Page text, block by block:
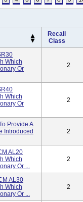
Recall
Class
Which
Or
2
Which
Or
2
Provide A
Introduced
2
AL20
Which
Or ...
2
AL30
Which
Or ...
2